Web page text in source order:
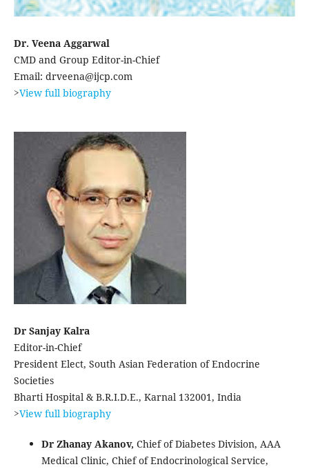
Dr. Veena Aggarwal
CMD and Group Editor-in-Chief
Email: drveena@ijcp.com
>View full biography
Dr Sanjay Kalra
Editor-in-Chief
President Elect, South Asian Federation of Endocrine
Societies
Bharti Hospital & B.R.I.D.E., Karnal 132001, India
>View full biography
Dr Zhanay Akanov, Chief of Diabetes Division, AAA
Medical Clinic, Chief of Endocrinological Service,